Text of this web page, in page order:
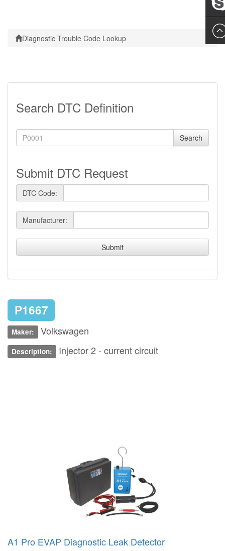
Diagnostic Trouble Code Lookup
Search DTC Definition
Search
Submit DTC Request
DTC Code:
Manufacturer:
Submit
P1667
Maker: Volkswagen
Description: Injector 2 - current circuit
A1 Pro EVAP Diagnostic Leak Detector
Leslie